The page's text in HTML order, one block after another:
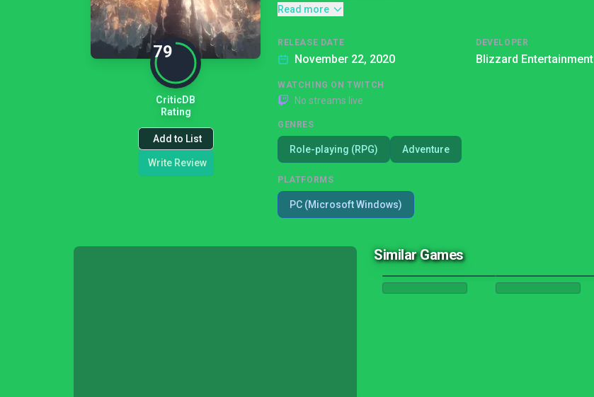
79
CriticDB
Rating
Add to List
Write Review
Read more
RELEASE DATE
November 22, 2020
DEVELOPER
Blizzard Entertainment
WATCHING ON TWITCH
No streams live
GENRES
Role-playing (RPG) Adventure
PLATFORMS
PC (Microsoft Windows)
Similar Games